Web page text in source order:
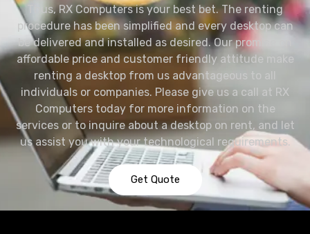
Thus, RX Computers is your best bet. The renting
procedure has been simplified and every desktop can
be delivered and installed as desired. Our promise on
affordable price and customer friendly attitude make
renting a desktop from us advantageous to all
individuals or companies. Please give us a call at RX
Computers today for more information on the
services or to inquire about a desktop on rent, and let
us assist you with your technological requirements.
Get Quote